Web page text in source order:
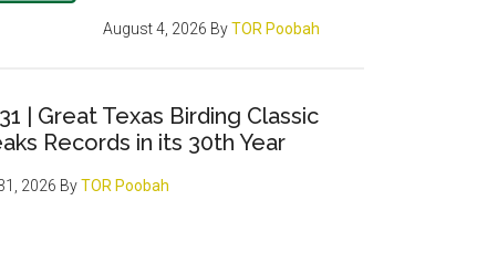
August 4, 2026 ByTOR Poobah
| Great Texas Birding Classic
Records in its 30th Year
2026 ByTOR Poobah